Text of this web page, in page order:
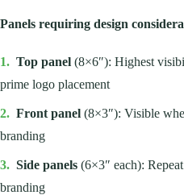
Panels requiring design
1. Top panel (8×6″): Highest
prime logo placement
2. Front panel (8×3″): Visible
branding
3. Side panels (6×3″ each):
branding